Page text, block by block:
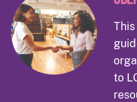
to